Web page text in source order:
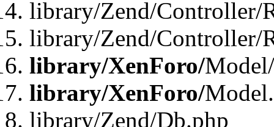
library/Zend/Controller/
library/Zend/Controller/
library/XenForo/
library/XenForo/
library/Zend/Db.php